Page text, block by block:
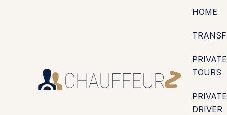
HOME
PRIVATE
TOURS
PRIVATE
DRIVER